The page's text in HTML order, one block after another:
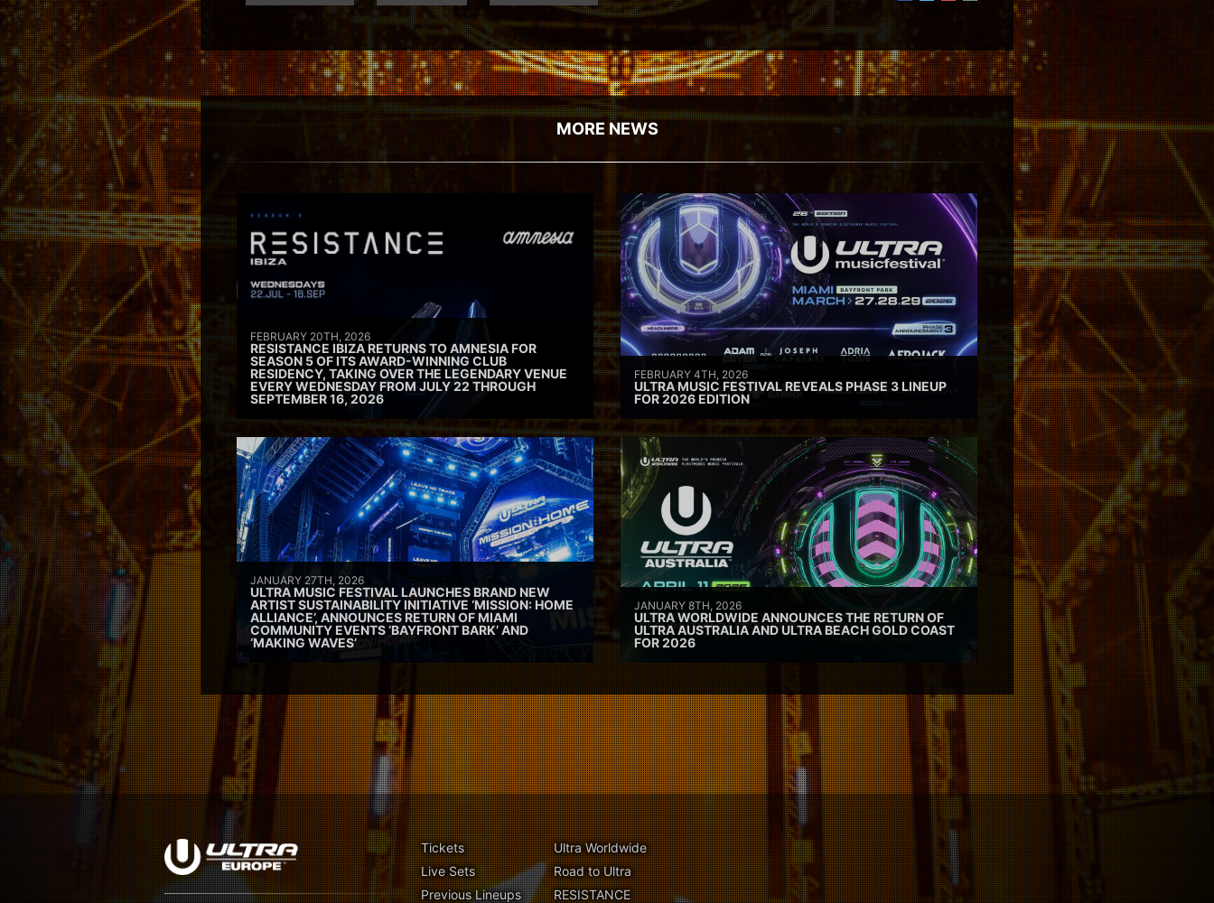
MORE NEWS
FEBRUARY 20TH, 2026
RESISTANCE IBIZA RETURNS TO AMNESIA FOR
SEASON 5 OF ITS AWARD-WINNING CLUB
RESIDENCY, TAKING OVER THE LEGENDARY VENUE
EVERY WEDNESDAY FROM JULY 22 THROUGH
SEPTEMBER 16, 2026
FEBRUARY 4TH, 2026
ULTRA MUSIC FESTIVAL REVEALS PHASE 3 LINEUP
FOR 2026 EDITION
JANUARY 27TH, 2026
ULTRA MUSIC FESTIVAL LAUNCHES BRAND NEW
ARTIST SUSTAINABILITY INITIATIVE ‘MISSION: HOME
ALLIANCE’, ANNOUNCES RETURN OF MIAMI
COMMUNITY EVENTS ‘BAYFRONT BARK’ AND
‘MAKING WAVES’
JANUARY 8TH, 2026
ULTRA WORLDWIDE ANNOUNCES THE RETURN OF
ULTRA AUSTRALIA AND ULTRA BEACH GOLD COAST
FOR 2026
Tickets
Live Sets
Previous Lineups
Ultra Worldwide
Road to Ultra
RESISTANCE